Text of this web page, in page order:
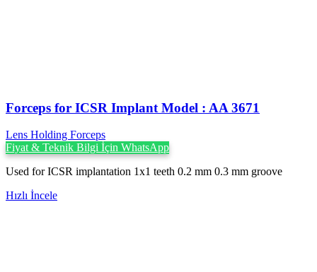
Forceps for ICSR Implant Model : AA 3671
Lens Holding Forceps
Fiyat & Teknik Bilgi İçin WhatsApp
Used for ICSR implantation 1x1 teeth 0.2 mm 0.3 mm groove
Hızlı İncele